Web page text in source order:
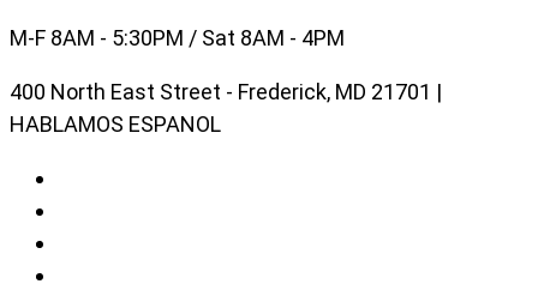
Skip
content
M-F 8AM - 5:30PM / Sat 8AM - 4PM
400 North East Street - Frederick, MD 21701 |
HABLAMOS ESPANOL